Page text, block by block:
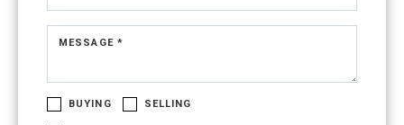
MESSAGE *
BUYING SELLING